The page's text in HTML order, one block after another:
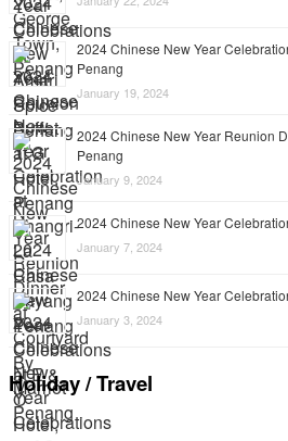
2024 Chinese New Year
Penang
January 19, 2024
2024 Chinese New Year Reunion
Penang
January 9, 2024
2024 Chinese New Year
January 7, 2024
2024 Chinese New Year
January 3, 2024
Holiday / Travel